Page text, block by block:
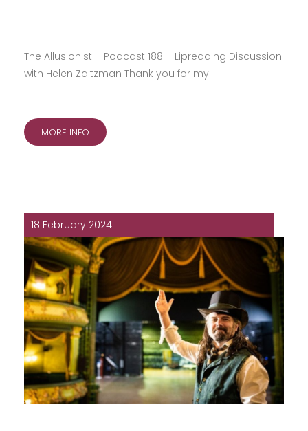
The Allusionist – Podcast 188 – Lipreading Discussion
with Helen Zaltzman Thank you for my…
MORE INFO
18 February 2024